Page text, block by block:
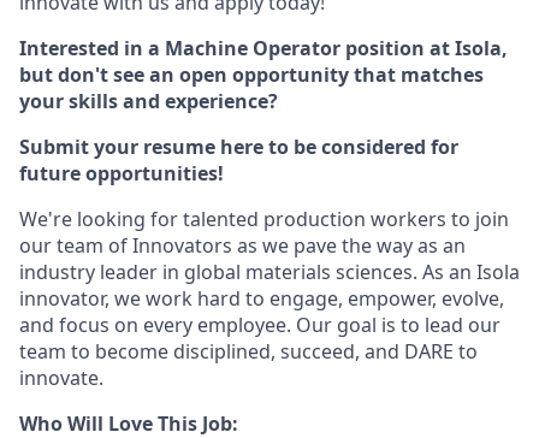
Interested in a Machine Operator position at Isola,
but don't see an open opportunity that matches
your skills and experience?
Submit your resume here to be considered for
future opportunities!
We're looking for talented production workers to join
our team of Innovators as we pave the way as an
industry leader in global materials sciences. As an Isola
innovator, we work hard to engage, empower, evolve,
and focus on every employee. Our goal is to lead our
team to become disciplined, succeed, and DARE to
innovate.
Who Will Love This Job: